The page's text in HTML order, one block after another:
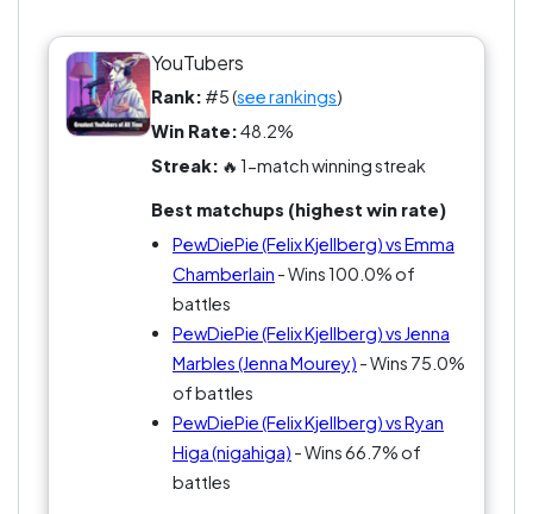
ultimate clash; sides are being taken, and
neutrality is not an option here. Strap in, it's going
to be a wild ride—or at least a really funny one!
YouTubers
Rank: #5 (see rankings)
Win Rate:48.2%
Streak: 🔥 1-match winning streak
Best matchups (highest win rate)
PewDiePie (Felix Kjellberg) vs Emma
Chamberlain - Wins 100.0% of
battles
PewDiePie (Felix Kjellberg) vs Jenna
Marbles (Jenna Mourey) - Wins 75.0%
of battles
PewDiePie (Felix Kjellberg) vs Ryan
Higa (nigahiga) - Wins 66.7% of
battles